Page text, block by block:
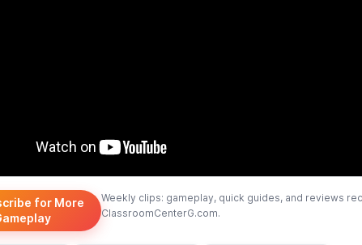
for More
Weekly clips: gameplay, quick guides, and reviews
ClassroomCenterG.com.